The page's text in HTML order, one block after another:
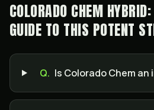
COLORADO CHEM
GUIDE TO THIS POTENT
Q. Is Colorado Chem